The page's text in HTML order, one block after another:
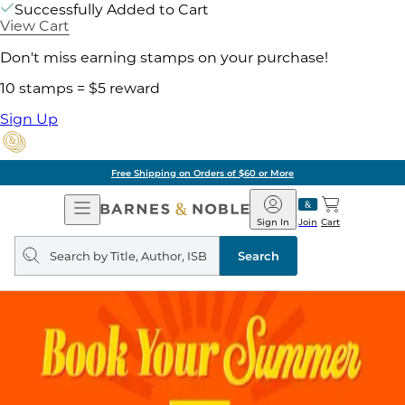
Successfully Added to Cart
View Cart
Don't miss earning stamps on your purchase!
10 stamps = $5 reward
Sign Up
Free Shipping on Orders of $60 or More
Open
Navigation
Barnes
&
Noble
Join
Sign In Cart
Search
query
Search